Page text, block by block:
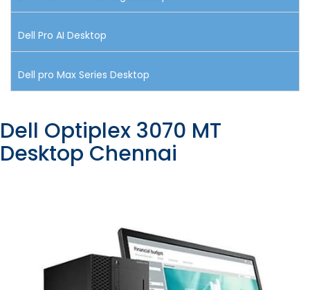
Dell Pro AI Desktop
Dell pro Max Series Desktop
Dell Optiplex 3070 MT
Desktop Chennai